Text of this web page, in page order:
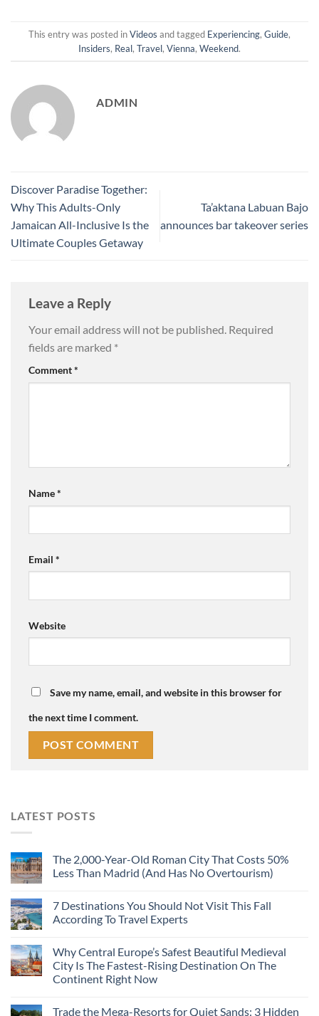
This entry was posted inVideos and tagged Experiencing, Guide,
Insiders, Real, Travel, Vienna, Weekend.
ADMIN
Discover Paradise Together:
Why This Adults-Only
Jamaican All-Inclusive Is the
Ultimate Couples Getaway
Ta’aktana Labuan Bajo
announces bar takeover series
Leave a Reply
Your email address will not be published. Required
fields are marked *
Comment*
Name*
Email *
Website
Save my name, email, and website in this browser for
the next time I comment.
LATEST POSTS
The 2,000-Year-Old Roman City That Costs 50%
Less Than Madrid (And Has No Overtourism)
7 Destinations You Should Not Visit This Fall
According To Travel Experts
Why Central Europe’s Safest Beautiful Medieval
City Is The Fastest-Rising Destination On The
Continent Right Now
Trade the Mega-Resorts for Quiet Sands: 3 Hidden